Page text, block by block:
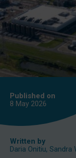
Published on
8 May 2026
Written by
Daria Onitiu, Sandra